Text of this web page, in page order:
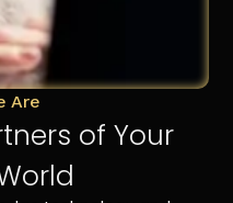
Are
of Your